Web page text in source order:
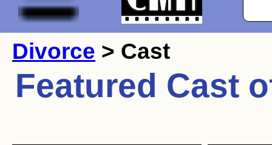
Divorce > Cast
Featured Cast